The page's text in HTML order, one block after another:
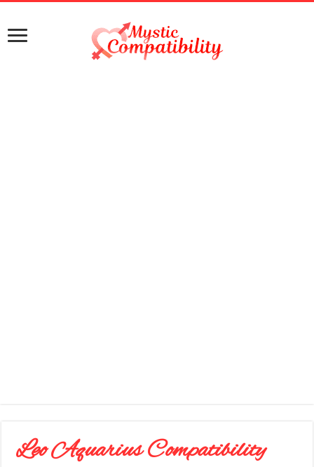
Leo Aquarius Compatibility